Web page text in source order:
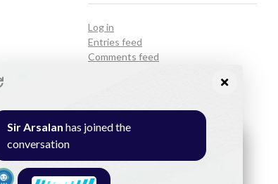
Log in
Entries feed
Comments feed
Sir Arsalan has joined the
conversation